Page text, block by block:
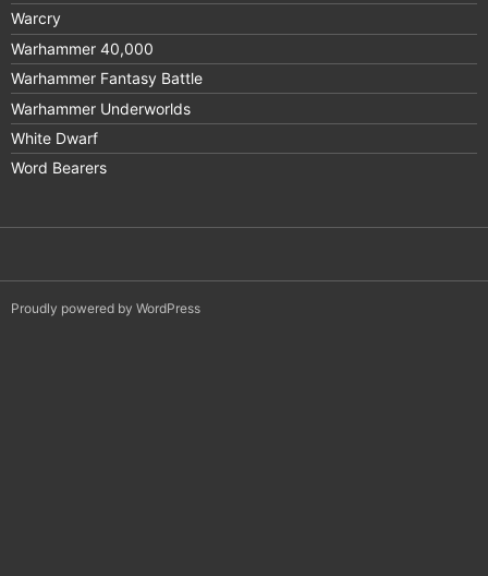
Warcry
Warhammer 40,000
Warhammer Fantasy Battle
Warhammer Underworlds
White Dwarf
Word Bearers
Proudly powered by WordPress